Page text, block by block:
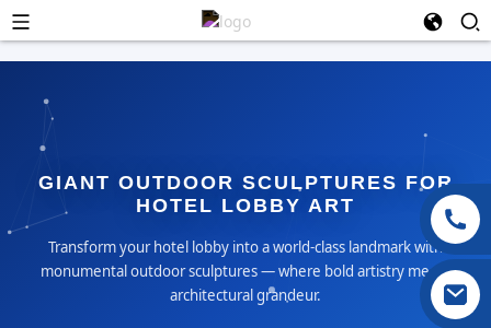
GIANT OUTDOOR SCULPTURES FOR
HOTEL LOBBY ART
Transform your hotel lobby into a world-class landmark with
monumental outdoor sculptures — where bold artistry meets
architectural grandeur.